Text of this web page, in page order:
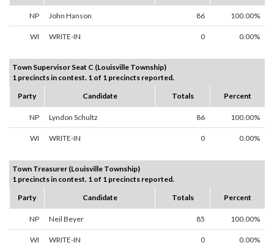
NP John Hanson 86 100.00%
WI WRITE-IN 0 0.00%
Town Supervisor Seat C (Louisville Township)
1 precincts in contest. 1 of 1 precincts reported.
Party
Candidate Totals Percent
NP Lyndon Schultz 86 100.00%
WI WRITE-IN 0 0.00%
Town Treasurer (Louisville Township)
1 precincts in contest. 1 of 1 precincts reported.
Party
Candidate Totals Percent
NP Neil Beyer 85 100.00%
WI WRITE-IN 0 0.00%